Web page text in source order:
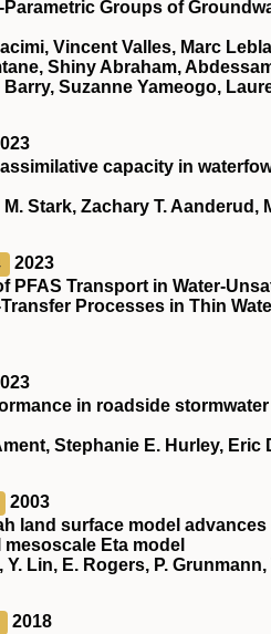
Groups of
Vincent Valles, Marc
Shiny Abraham,
Suzanne Yameogo,
capacity in
Stark, Zachary T. Aanderud,
2023
PFAS Transport in
Processes in Thin
in roadside
Stephanie E. Hurley, Eric
2003
land surface model
Eta model
Y. Lin, E. Rogers, P.
2018